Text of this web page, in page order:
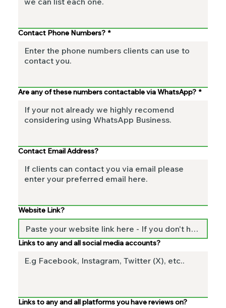
Contact Phone Numbers? *
Are any of these numbers contactable via WhatsApp? *
Contact Email Address?
Website Link?
Links to any and all social media accounts?
Links to any and all platforms you have reviews on?